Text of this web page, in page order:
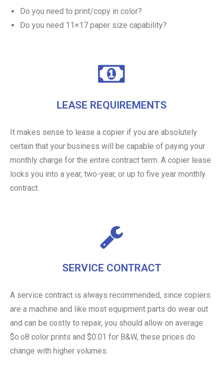
Do you need to print/copy in color?
Do you need 11×17 paper size capability?
LEASE REQUIREMENTS
It makes sense to lease a copier if you are absolutely
certain that your business will be capable of paying your
monthly charge for the entire contract term. A copier lease
locks you into a year, two-year, or up to five year monthly
contract.
SERVICE CONTRACT
A service contract is always recommended, since copiers
are a machine and like most equipment parts do wear out
and can be costly to repair, you should allow on average
$o.o8 color prints and $0.01 for B&W, these prices do
change with higher volumes.